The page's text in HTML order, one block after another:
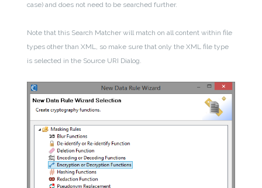
case) and does not need to be searched further.
Note that this Search Matcher will match on all content within file
types other than XML, so make sure that only the XML file type
is selected in the Source URI Dialog.